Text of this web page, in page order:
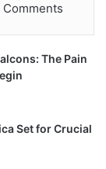
Comments
The Pain
Set for Crucial